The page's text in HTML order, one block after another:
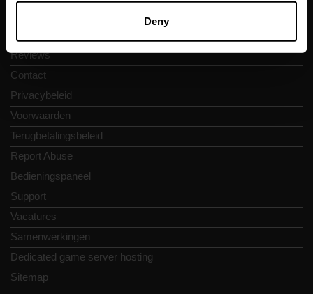
Deny
Reviews
Contact
Privacybeleid
Voorwaarden
Terugbetalingsbeleid
Report Abuse
Bedieningspaneel
Support
Vacatures
Samenwerkingen
Dedicated game server hosting
Sitemap